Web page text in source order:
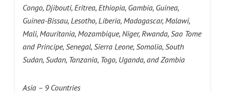
Congo, Djibouti, Eritrea, Ethiopia, Gambia, Guinea,
Guinea-Bissau, Lesotho, Liberia, Madagascar, Malawi,
Mali, Mauritania, Mozambique, Niger, Rwanda, Sao Tome
and Principe, Senegal, Sierra Leone, Somalia, South
Sudan, Sudan, Tanzania, Togo, Uganda, and Zambia
Asia – 9 Countries